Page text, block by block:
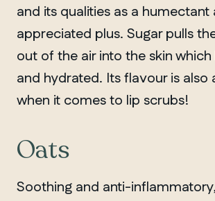
and its qualities as a humectant
appreciated plus. Sugar pulls
out of the air into the skin
and hydrated. Its flavour is also
when it comes to lip scrubs!
Oats
Soothing and anti-